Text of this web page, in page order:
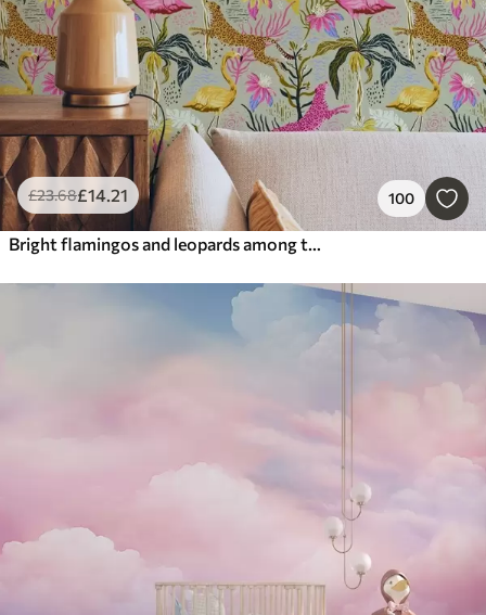
£23.68£14.21 100
Bright flamingos and leopards among tropical plants